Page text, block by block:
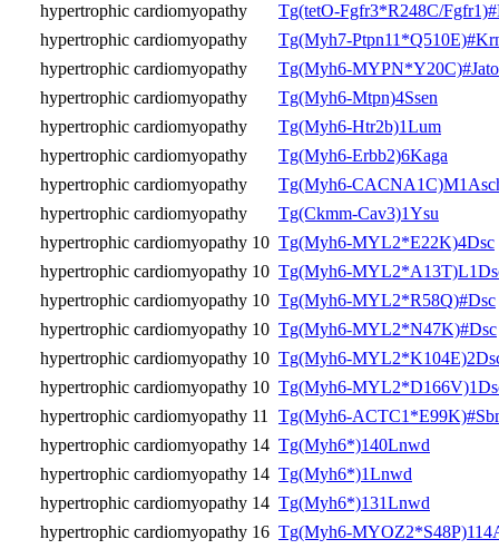
hypertrophic cardiomyopathy
Tg(tetO-Fgfr3*R248C/
hypertrophic cardiomyopathy
Tg(Myh7-
hypertrophic cardiomyopathy
Tg(Myh6-MYPN*Y20C)#Jato
hypertrophic cardiomyopathy
Tg(Myh6-Mtpn)4Ssen
hypertrophic cardiomyopathy
Tg(Myh6-Htr2b)1Lum
hypertrophic cardiomyopathy
Tg(Myh6-Erbb2)6Kaga
hypertrophic cardiomyopathy
Tg(Myh6-
hypertrophic cardiomyopathy
Tg(Ckmm-Cav3)1Ysu
hypertrophic cardiomyopathy 10 Tg(Myh6-MYL2*E22K)4Dsc
hypertrophic cardiomyopathy 10 Tg(Myh6-
hypertrophic cardiomyopathy 10 Tg(Myh6-MYL2*R58Q)#Dsc
hypertrophic cardiomyopathy 10 Tg(Myh6-MYL2*N47K)#Dsc
hypertrophic cardiomyopathy 10 Tg(Myh6-
hypertrophic cardiomyopathy 10 Tg(Myh6-
hypertrophic cardiomyopathy 11
Tg(Myh6-
hypertrophic cardiomyopathy 14 Tg(Myh6*)140Lnwd
hypertrophic cardiomyopathy 14 Tg(Myh6*)1Lnwd
hypertrophic cardiomyopathy 14 Tg(Myh6*)131Lnwd
hypertrophic cardiomyopathy 16 Tg(Myh6-